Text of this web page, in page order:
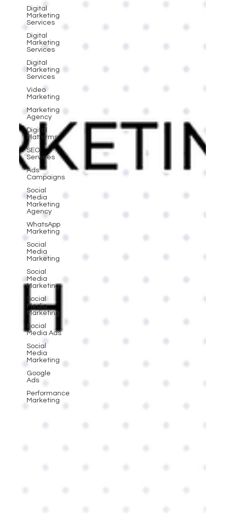
Digital
Marketing
Services
Digital
Marketing
Services
Digital
Marketing
Services
Video
Marketing
Marketing
Agency
Digital
Platforms
SEO
Services
Ads
Campaigns
Social
Media
Marketing
Agency
WhatsApp
Marketing
Social
Media
Marketing
Social
Media
Marketing
Social
Media
Marketing
Social
Media Ads
Social
Media
Marketing
Google
Ads
Performance
Marketing